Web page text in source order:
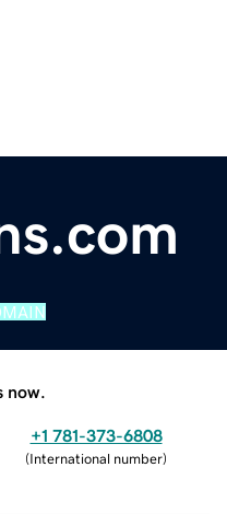
now.
+1 781-373-6808
(International number)